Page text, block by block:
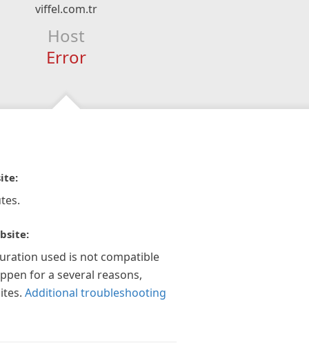
viffel.com.tr
Host
Error
used is not compatible
for a several reasons,
Additional troubleshooting